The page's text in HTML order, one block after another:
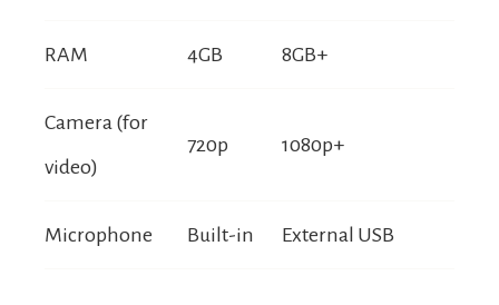
RAM 4GB 8GB+
Camera (for
video)
720p 1080p+
Microphone Built-in External USB